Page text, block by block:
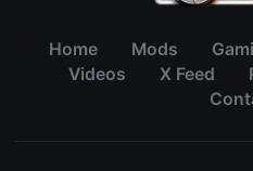
Home Mods
Videos
X Feed